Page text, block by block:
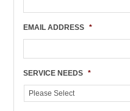
EMAIL ADDRESS *
SERVICE NEEDS *